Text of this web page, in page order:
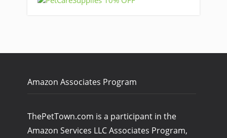
Amazon Associates Program
ThePetTown.com is a participant in the
Amazon Services LLC Associates Program,